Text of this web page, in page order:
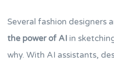
Several fashion designers
the power of AI in
why. With AI assistants,